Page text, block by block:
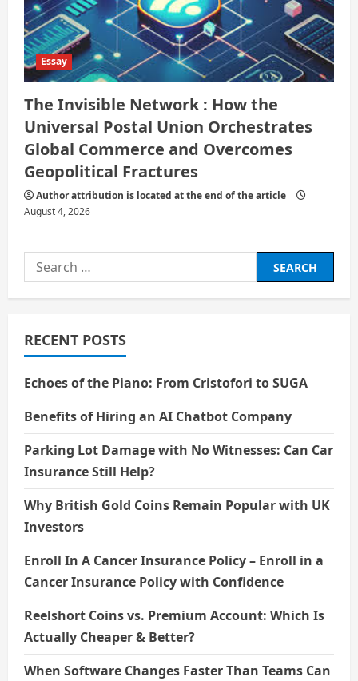
Essay
The Invisible Network : How the
Universal Postal Union Orchestrates
Global Commerce and Overcomes
Geopolitical Fractures
Author attribution is located at the end of the article
August 4, 2026
Search
for:
RECENT POSTS
Echoes of the Piano: From Cristofori to SUGA
Benefits of Hiring an AI Chatbot Company
Parking Lot Damage with No Witnesses: Can Car
Insurance Still Help?
Why British Gold Coins Remain Popular with UK
Investors
Enroll In A Cancer Insurance Policy – Enroll in a
Cancer Insurance Policy with Confidence
Reelshort Coins vs. Premium Account: Which Is
Actually Cheaper & Better?
When Software Changes Faster Than Teams Can